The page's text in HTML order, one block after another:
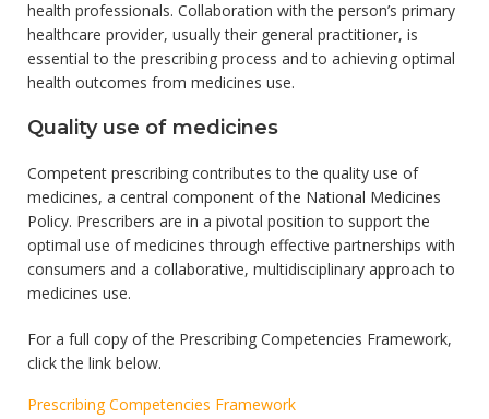
health professionals. Collaboration with the person’s primary
healthcare provider, usually their general practitioner, is
essential to the prescribing process and to achieving optimal
health outcomes from medicines use.
Quality use of medicines
Competent prescribing contributes to the quality use of
medicines, a central component of the National Medicines
Policy. Prescribers are in a pivotal position to support the
optimal use of medicines through effective partnerships with
consumers and a collaborative, multidisciplinary approach to
medicines use.
For a full copy of the Prescribing Competencies Framework,
click the link below.
Prescribing Competencies Framework